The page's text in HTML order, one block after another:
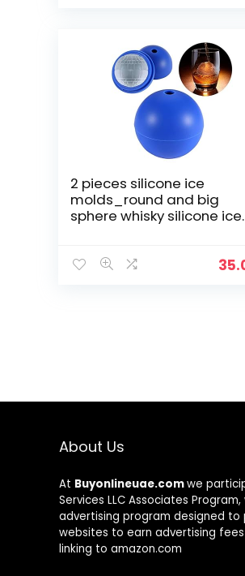
2 pieces silicone ice
molds_round and big
sphere whisky silicone ice
About Us
At Buyonlineuae.comwe
Services LLC Associates
advertising program designed to
websites to earn advertising
linking to amazon.com